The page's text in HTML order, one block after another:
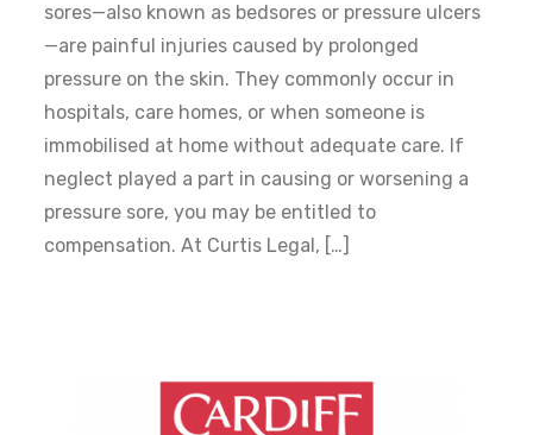
sores—also known as bedsores or pressure ulcers
—are painful injuries caused by prolonged
pressure on the skin. They commonly occur in
hospitals, care homes, or when someone is
immobilised at home without adequate care. If
neglect played a part in causing or worsening a
pressure sore, you may be entitled to
compensation. At Curtis Legal, […]